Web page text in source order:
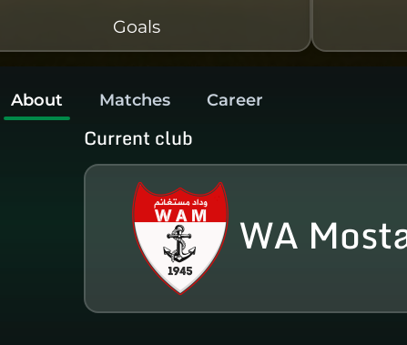
Goals
About Matches Career
Current club
WA